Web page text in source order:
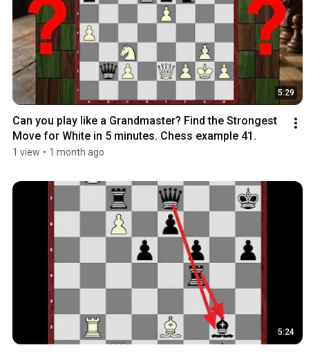
5:29
Can you play like a Grandmaster? Find the Strongest
Move for White in 5 minutes. Chess example 41.
1 view • 1 month ago
5:24